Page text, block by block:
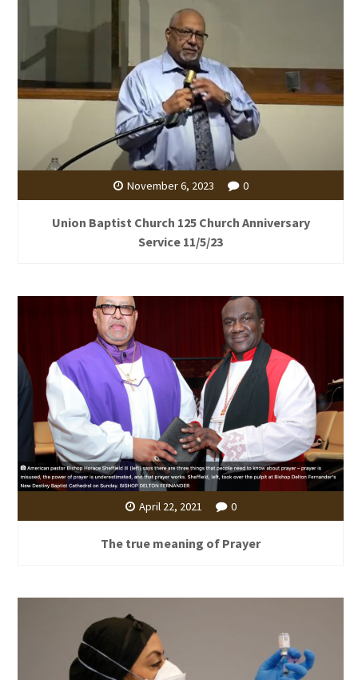
November 6, 2023 0
Union Baptist Church 125 Church Anniversary
Service 11/5/23
April 22, 2021 0
The true meaning of Prayer